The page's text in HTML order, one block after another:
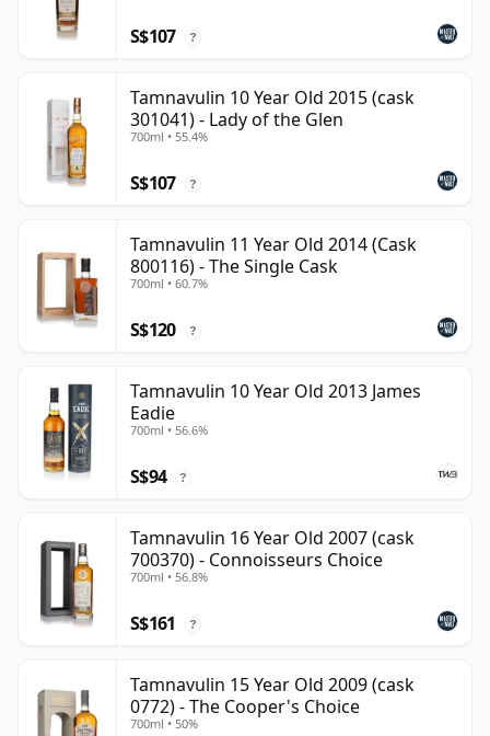
S$107 ?
Tamnavulin 10 Year Old 2015 (cask
301041) - Lady of the Glen
700ml • 55.4%
S$107 ?
Tamnavulin 11 Year Old 2014 (Cask
800116) - The Single Cask
700ml • 60.7%
S$120 ?
Tamnavulin 10 Year Old 2013 James
Eadie
700ml • 56.6%
S$94 ?
Tamnavulin 16 Year Old 2007 (cask
700370) - Connoisseurs Choice
700ml • 56.8%
S$161 ?
Tamnavulin 15 Year Old 2009 (cask
0772) - The Cooper's Choice
700ml • 50%